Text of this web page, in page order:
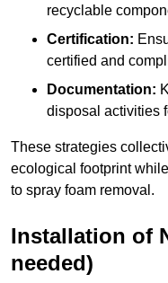
recyclable
Certification:
certified and
Documentation:
disposal activities
These strategies
ecological footprint
to spray foam removal.
Installation of
needed)